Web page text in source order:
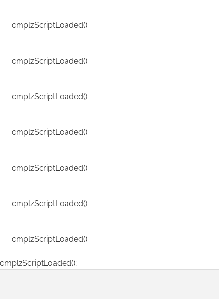
cmplzScriptLoaded();
cmplzScriptLoaded();
cmplzScriptLoaded();
cmplzScriptLoaded();
cmplzScriptLoaded();
cmplzScriptLoaded();
cmplzScriptLoaded();
cmplzScriptLoaded();